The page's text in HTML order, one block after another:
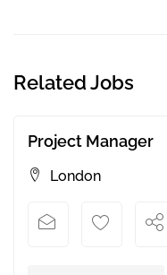
Related Jobs
Project Manager
London